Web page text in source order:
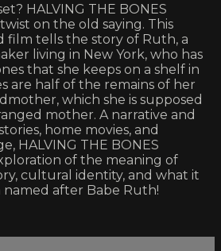
HALVING THE BONES
on the old saying. This
film tells the story of Ruth, a
living in New York, who has
that she keeps on a shelf in
are half of the remains of her
which she is supposed
mother. A narrative and
home movies, and
HALVING THE BONES
of the meaning of
cultural identity, and what it
named after Babe Ruth!